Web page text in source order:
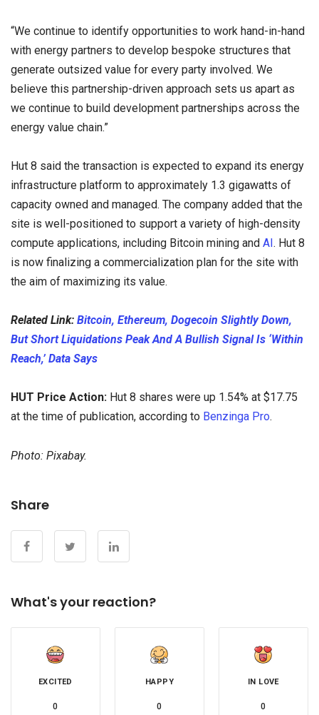
“We continue to identify opportunities to work hand-in-hand
with energy partners to develop bespoke structures that
generate outsized value for every party involved. We
believe this partnership-driven approach sets us apart as
we continue to build development partnerships across the
energy value chain.”
Hut 8 said the transaction is expected to expand its energy
infrastructure platform to approximately 1.3 gigawatts of
capacity owned and managed. The company added that the
site is well-positioned to support a variety of high-density
compute applications, including Bitcoin mining and AI. Hut 8
is now finalizing a commercialization plan for the site with
the aim of maximizing its value.
Related Link: Bitcoin, Ethereum, Dogecoin Slightly Down,
But Short Liquidations Peak And A Bullish Signal Is ‘Within
Reach,’ Data Says
HUT Price Action: Hut 8 shares were up 1.54% at $17.75
at the time of publication, according to Benzinga Pro.
Photo: Pixabay.
Share
What's your reaction?
EXCITED
0
HAPPY
0
IN LOVE
0